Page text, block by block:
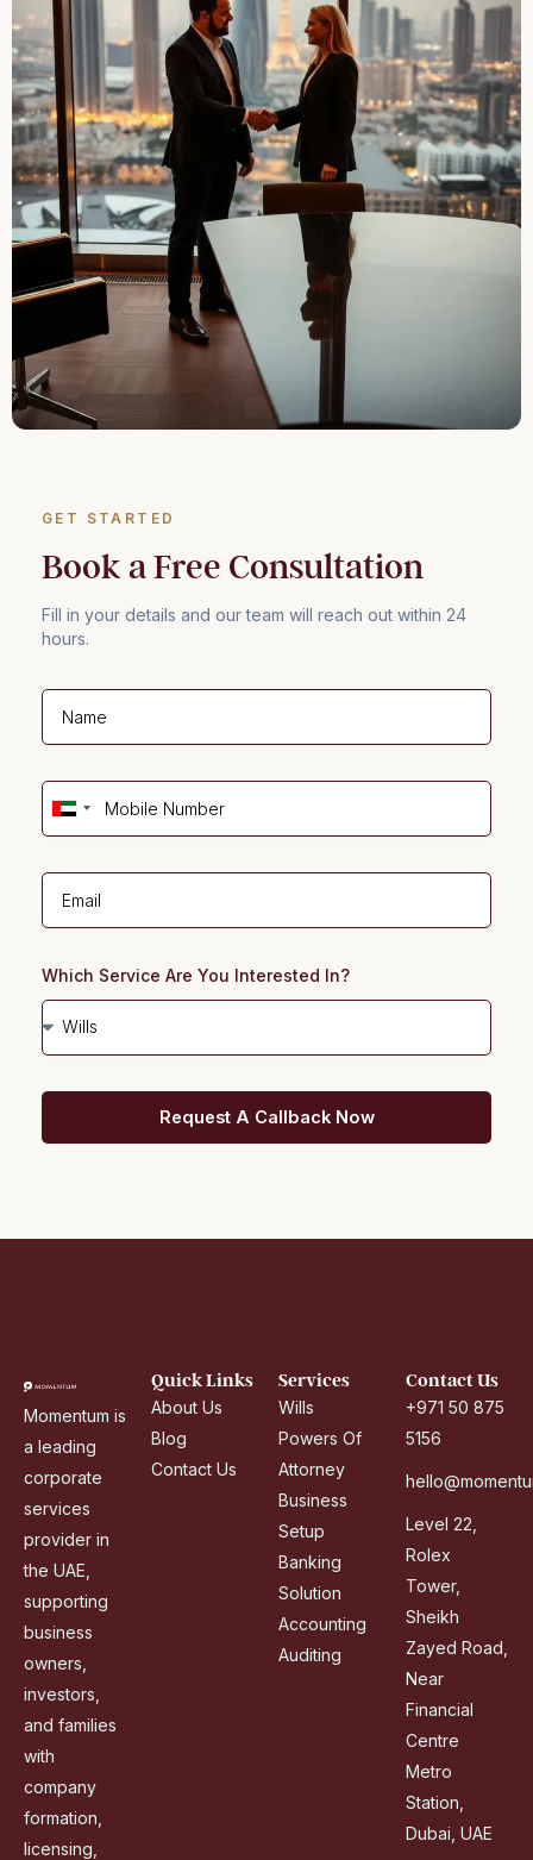
GET STARTED
Book a Free Consultation
Fill in your details and our team will reach out within 24
hours.
U
i
d
A
r
a
b
Which Service Are You Interested In?
Request A Callback Now
Momentum is
a leading
corporate
services
provider in
the UAE,
supporting
business
owners,
investors,
and families
with
company
formation,
licensing,
Quick Links
About Us
Blog
Contact Us
Services
Wills
Powers Of
Attorney
Business
Setup
Banking
Solution
Accounting
Auditing
Contact Us
+971 50 875
5156
Level 22,
Rolex
Tower,
Sheikh
Zayed Road,
Near
Financial
Centre
Metro
Station,
Dubai, UAE